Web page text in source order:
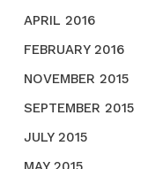
APRIL 2016
FEBRUARY 2016
NOVEMBER 2015
SEPTEMBER 2015
JULY 2015